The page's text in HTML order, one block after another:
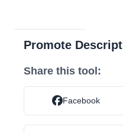
Promote Descript
Share this tool:
Facebook